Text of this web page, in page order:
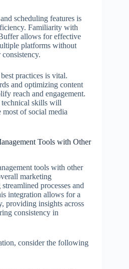
scheduling features is
Familiarity with
allows for effective
platforms without
practices is vital.
and optimizing content
reach and engagement.
skills will
most of social media
Tools with Other
tools with other
marketing
processes and
integration allows for a
providing insights across
consistency in
consider the following